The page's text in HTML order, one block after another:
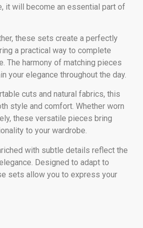
it will become an essential part of
these sets create a perfectly
a practical way to complete
The harmony of matching pieces
your elegance throughout the day.
cuts and natural fabrics, this
style and comfort. Whether worn
these versatile pieces bring
to your wardrobe.
with subtle details reflect the
Designed to adapt to
sets allow you to express your